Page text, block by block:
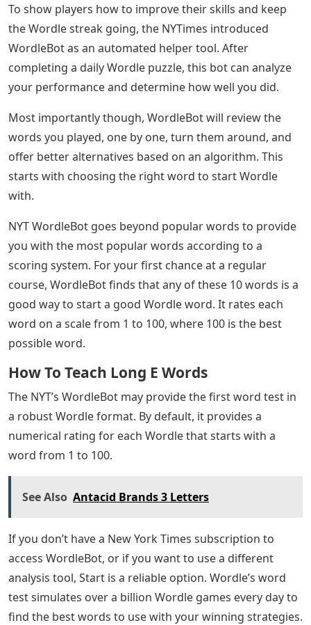
To show players how to improve their skills and keep
the Wordle streak going, the NYTimes introduced
WordleBot as an automated helper tool. After
completing a daily Wordle puzzle, this bot can analyze
your performance and determine how well you did.
Most importantly though, WordleBot will review the
words you played, one by one, turn them around, and
offer better alternatives based on an algorithm. This
starts with choosing the right word to start Wordle
with.
NYT WordleBot goes beyond popular words to provide
you with the most popular words according to a
scoring system. For your first chance at a regular
course, WordleBot finds that any of these 10 words is a
good way to start a good Wordle word. It rates each
word on a scale from 1 to 100, where 100 is the best
possible word.
How To Teach Long E Words
The NYT’s WordleBot may provide the first word test in
a robust Wordle format. By default, it provides a
numerical rating for each Wordle that starts with a
word from 1 to 100.
See Also Antacid Brands 3 Letters
If you don’t have a New York Times subscription to
access WordleBot, or if you want to use a different
analysis tool, Start is a reliable option. Wordle’s word
test simulates over a billion Wordle games every day to
find the best words to use with your winning strategies.